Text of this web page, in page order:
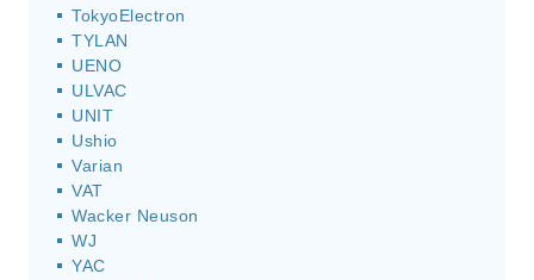
TokyoElectron
TYLAN
UENO
ULVAC
UNIT
Ushio
Varian
VAT
Wacker Neuson
WJ
YAC